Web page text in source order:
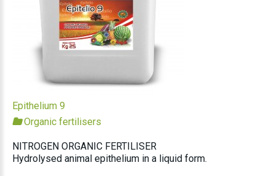
Epithelium 9
Organic fertilisers
NITROGEN ORGANIC FERTILISER
Hydrolysed animal epithelium in a liquid form.